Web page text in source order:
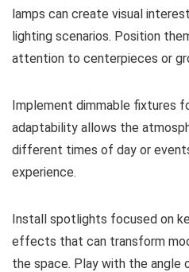
lamps can create visual
lighting scenarios. Position
attention to centerpieces or
Implement dimmable fixtures
adaptability allows the
different times of day or
experience.
Install spotlights focused on
effects that can transform
the space. Play with the